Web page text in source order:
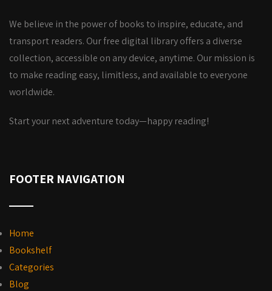
We believe in the power of books to inspire, educate, and
transport readers. Our free digital library offers a diverse
collection, accessible on any device, anytime. Our mission is
to make reading easy, limitless, and available to everyone
worldwide.
Start your next adventure today—happy reading!
FOOTER NAVIGATION
Home
Bookshelf
Categories
Blog